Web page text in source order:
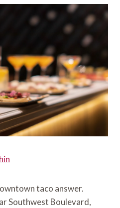
taco answer.
Southwest Boulevard,